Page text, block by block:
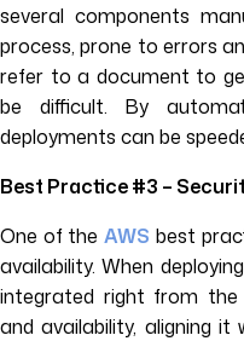
several components
process, prone to errors
refer to a document to
be difficult. By
deployments can be
Best Practice #3 –
One of theAWS best
availability. When
integrated right from the
and availability, aligning